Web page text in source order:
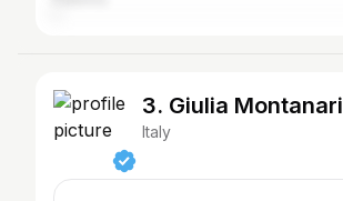
3. Giulia Montanari
Italy